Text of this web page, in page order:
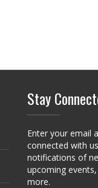
Stay
Enter your email
connected with
notifications of
upcoming
more.